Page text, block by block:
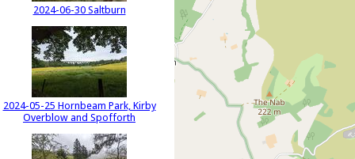
2024-06-30 Saltburn
2024-05-25 Hornbeam Park, Kirby
Overblow and Spofforth